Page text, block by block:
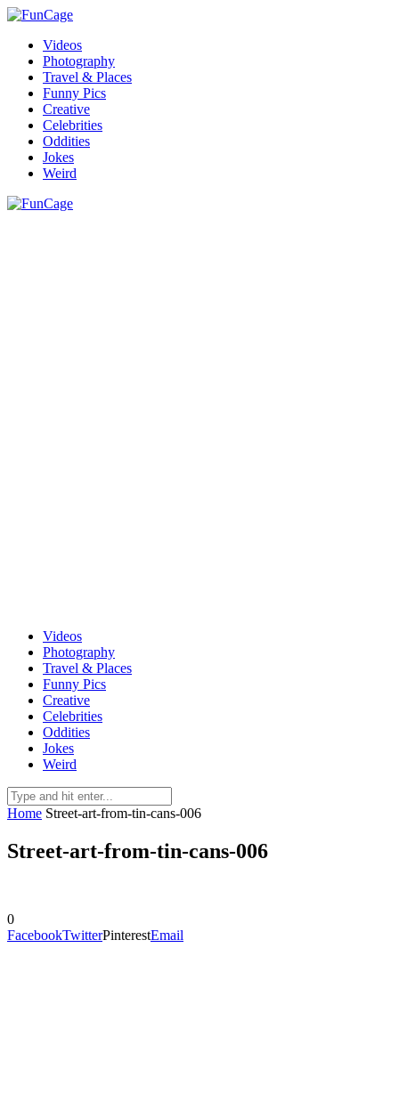
Videos
Photography
Travel & Places
Funny Pics
Creative
Celebrities
Oddities
Jokes
Weird
Videos
Photography
Travel & Places
Funny Pics
Creative
Celebrities
Oddities
Jokes
Weird
Home Street-art-from-tin-cans-006
Street-art-from-tin-cans-006
0
FacebookTwitterPinterestEmail